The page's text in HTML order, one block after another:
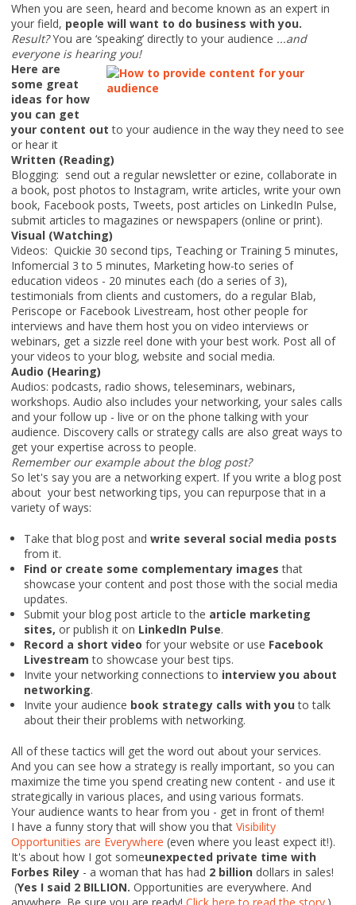
When you are seen, heard and become known as an expert in
your field, people will want to do business with you.
Result?You are ‘speaking’ directly to your audience ...and
everyone is hearing you!
Here are
some great
ideas for how
you can get
your content out to your audience in the way they need to see
or hear it
Written (Reading)
Blogging: send out a regular newsletter or ezine, collaborate in
a book, post photos to Instagram, write articles, write your own
book, Facebook posts, Tweets, post articles on LinkedIn Pulse,
submit articles to magazines or newspapers (online or print).
Visual (Watching)
Videos: Quickie 30 second tips, Teaching or Training 5 minutes,
Infomercial 3 to 5 minutes, Marketing how-to series of
education videos - 20 minutes each (do a series of 3),
testimonials from clients and customers, do a regular Blab,
Periscope or Facebook Livestream, host other people for
interviews and have them host you on video interviews or
webinars, get a sizzle reel done with your best work. Post all of
your videos to your blog, website and social media.
Audio (Hearing)
Audios: podcasts, radio shows, teleseminars, webinars,
workshops. Audio also includes your networking, your sales calls
and your follow up - live or on the phone talking with your
audience. Discovery calls or strategy calls are also great ways to
get your expertise across to people.
Remember our example about the blog post?
So let's say you are a networking expert. If you write a blog post
about your best networking tips, you can repurpose that in a
variety of ways:
Take that blog post and write several social media posts
from it.
Find or create some complementary images that
showcase your content and post those with the social media
updates.
Submit your blog post article to the article marketing
sites, or publish it on LinkedIn Pulse.
Record a short video for your website or use Facebook
Livestream to showcase your best tips.
Invite your networking connections to interview you about
networking.
Invite your audience book strategy calls with youto talk
about their their problems with networking.
All of these tactics will get the word out about your services.
And you can see how a strategy is really important, so you can
maximize the time you spend creating new content - and use it
strategically in various places, and using various formats.
Your audience wants to hear from you - get in front of them!
I have a funny story that will show you that Visibility
Opportunities are Everywhere (even where you least expect it!).
It's about how I got someunexpected private time with
Forbes Riley - a woman that has had 2 billion dollars in sales!
(Yes I said 2 BILLION. Opportunities are everywhere. And